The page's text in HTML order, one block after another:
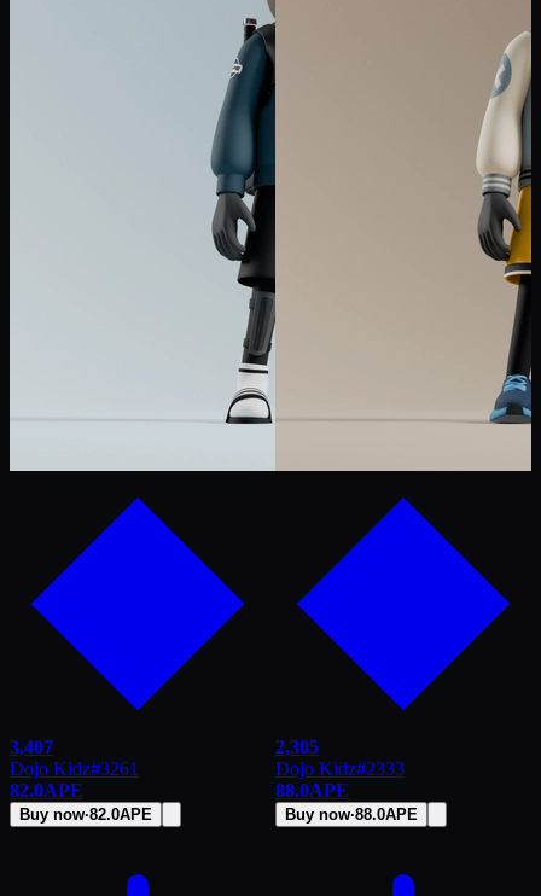
3,407
Dojo Kidz#3261
82.0APE
Buy now·82.0APE
2,305
Dojo Kidz#2333
88.0APE
Buy now·88.0APE